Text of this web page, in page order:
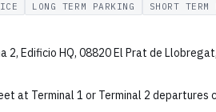
LONG TERM PARKING SHORT TERM
2, Edificio HQ, 08820 El Prat de
at Terminal 1 or Terminal 2